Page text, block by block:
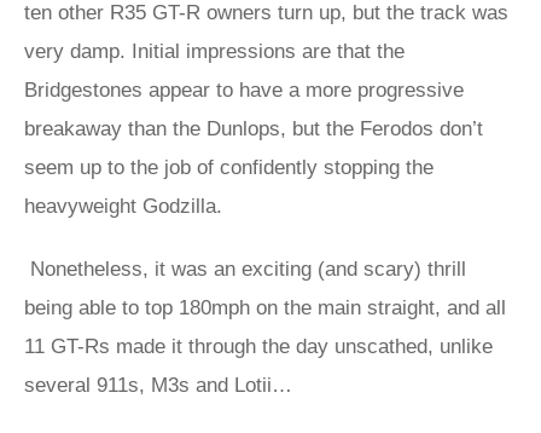
ten other R35 GT-R owners turn up, but the track was
very damp. Initial impressions are that the
Bridgestones appear to have a more progressive
breakaway than the Dunlops, but the Ferodos don’t
seem up to the job of confidently stopping the
heavyweight Godzilla.
Nonetheless, it was an exciting (and scary) thrill
being able to top 180mph on the main straight, and all
11 GT-Rs made it through the day unscathed, unlike
several 911s, M3s and Lotii…